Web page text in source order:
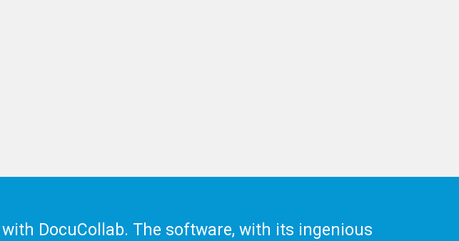
DocuCollab. The software, with its ingenious